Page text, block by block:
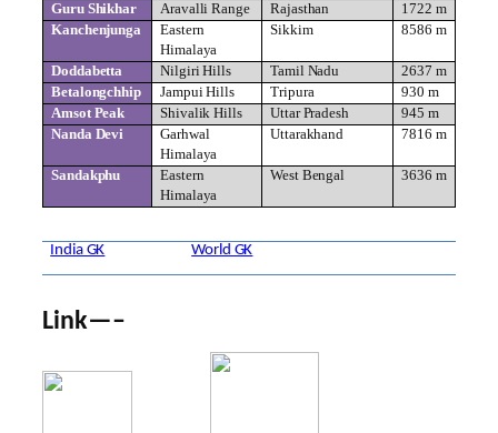
Guru Shikhar
Aravalli Range Rajasthan
1722 m
Kanchenjunga
Eastern
Himalaya
Sikkim 8586 m
Doddabetta Nilgiri Hills Tamil Nadu
2637 m
Betalongchhip
Jampui Hills Tripura
930 m
Amsot Peak
Shivalik Hills Uttar Pradesh
945 m
Nanda Devi
Garhwal
Himalaya
Uttarakhand 7816 m
Sandakphu
Eastern
Himalaya
West Bengal 3636 m
India GK World GK
Link—–